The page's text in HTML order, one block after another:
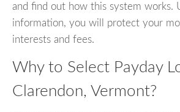
and find out how this system works.
information, you will protect your
interests and fees.
Why to Select Payday
Clarendon, Vermont?